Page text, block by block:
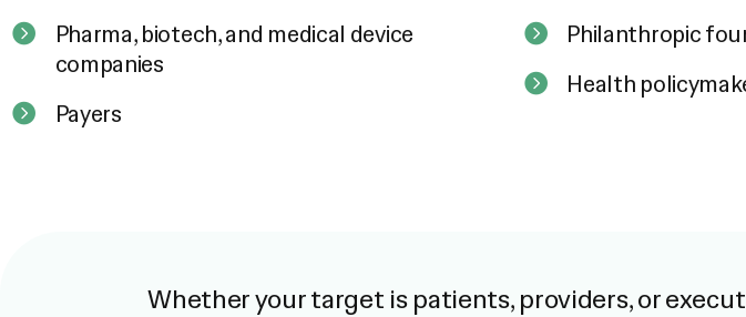
Pharma, biotech, and medical device
companies
Payers
Philanthropic
Health
Whether your target is patients, providers, or